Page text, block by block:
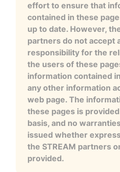
effort to ensure that
contained in these
up to date. However,
partners do not accept
responsibility for the
the users of these
information contained
any other information
web page. The
these pages is provided
basis, and no
issued whether
the STREAM partners
provided.